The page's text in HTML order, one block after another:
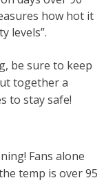
be sure to keep
together a
to stay safe!
Fans alone
temp is over 95